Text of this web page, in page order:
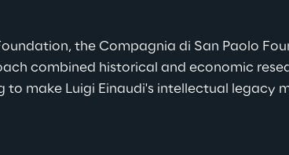
the Compagnia di San Paolo
combined historical and economic
make Luigi Einaudi's intellectual legacy